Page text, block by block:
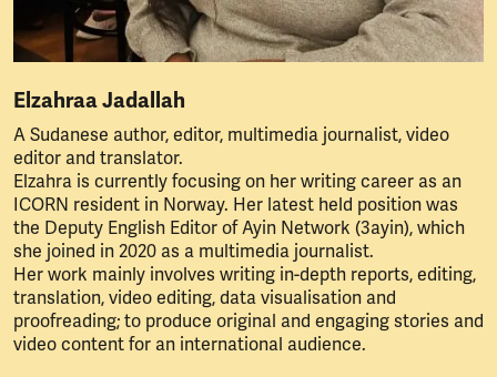
Elzahraa Jadallah
A Sudanese author, editor, multimedia journalist, video
editor and translator.
Elzahra is currently focusing on her writing career as an
ICORN resident in Norway. Her latest held position was
the Deputy English Editor of Ayin Network (3ayin), which
she joined in 2020 as a multimedia journalist.
Her work mainly involves writing in-depth reports, editing,
translation, video editing, data visualisation and
proofreading; to produce original and engaging stories and
video content for an international audience.